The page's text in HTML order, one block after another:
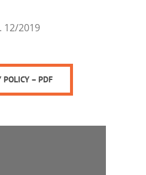
12/2019
POLICY – PDF